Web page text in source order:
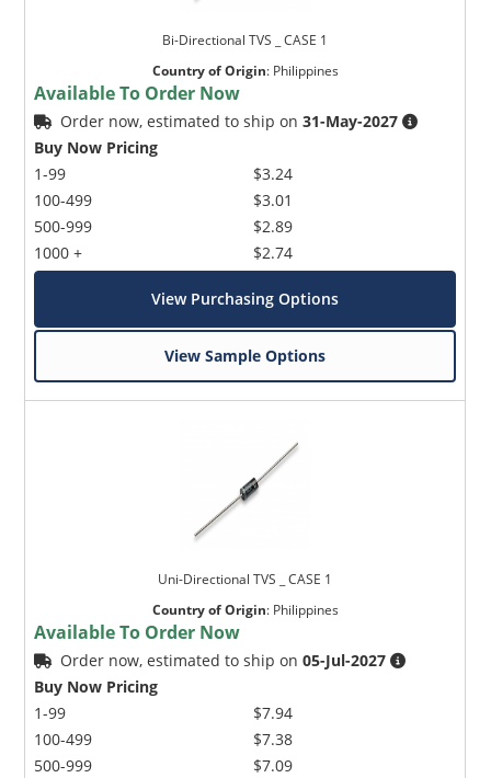
Bi-Directional TVS _ CASE 1
Country of Origin: Philippines
Available To Order Now
Order now, estimated to ship on31-May-2027
Buy Now Pricing
1-99
100-499
500-999
1000 +
$3.24
$3.01
$2.89
$2.74
View Purchasing Options
View Sample Options
Uni-Directional TVS _ CASE 1
Country of Origin: Philippines
Available To Order Now
Order now, estimated to ship on05-Jul-2027
Buy Now Pricing
1-99
100-499
500-999
$7.94
$7.38
$7.09